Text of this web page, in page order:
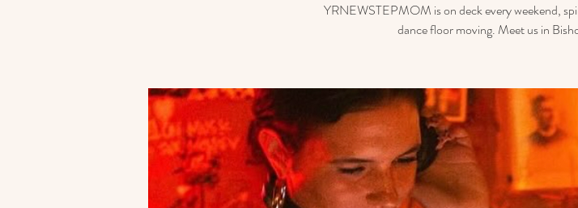
YRNEWSTEPMOM is on deck every weekend,
dance floor moving. Meet us in